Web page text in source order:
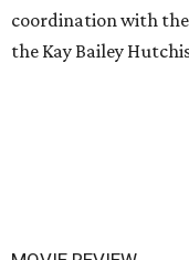
coordination with
the Kay Bailey